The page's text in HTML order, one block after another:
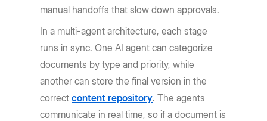
manual handoffs that slow down approvals.
In a multi-agent architecture, each stage
runs in sync. One AI agent can categorize
documents by type and priority, while
another can store the final version in the
correctcontent repository. The agents
communicate in real time, so if a document is